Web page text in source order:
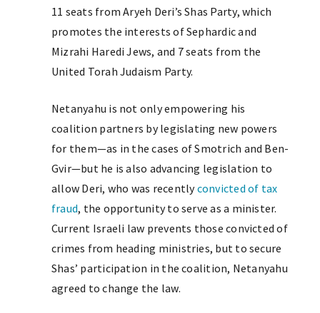
11 seats from Aryeh Deri’s Shas Party, which
promotes the interests of Sephardic and
Mizrahi Haredi Jews, and 7 seats from the
United Torah Judaism Party.
Netanyahu is not only empowering his
coalition partners by legislating new powers
for them—as in the cases of Smotrich and Ben-
Gvir—but he is also advancing legislation to
allow Deri, who was recentlyconvicted of tax
fraud, the opportunity to serve as a minister.
Current Israeli law prevents those convicted of
crimes from heading ministries, but to secure
Shas’ participation in the coalition, Netanyahu
agreed to change the law.